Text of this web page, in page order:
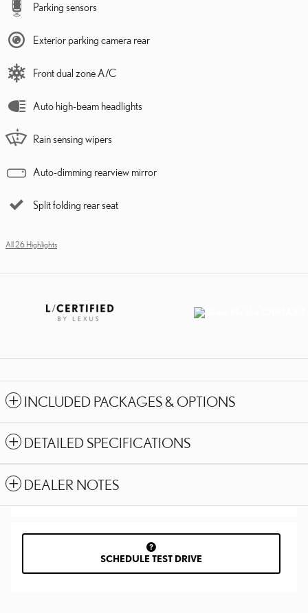
Parking sensors
Exterior parking camera rear
Front dual zone A/C
Auto high-beam headlights
Rain sensing wipers
Auto-dimming rearview mirror
Split folding rear seat
All 26 Highlights
INCLUDED PACKAGES & OPTIONS
DETAILED SPECIFICATIONS
DEALER NOTES
SCHEDULE TEST DRIVE